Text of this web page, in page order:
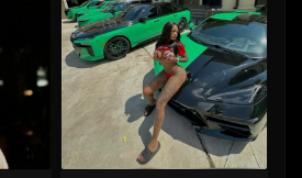
Like Beat
From $20.00
Find similar